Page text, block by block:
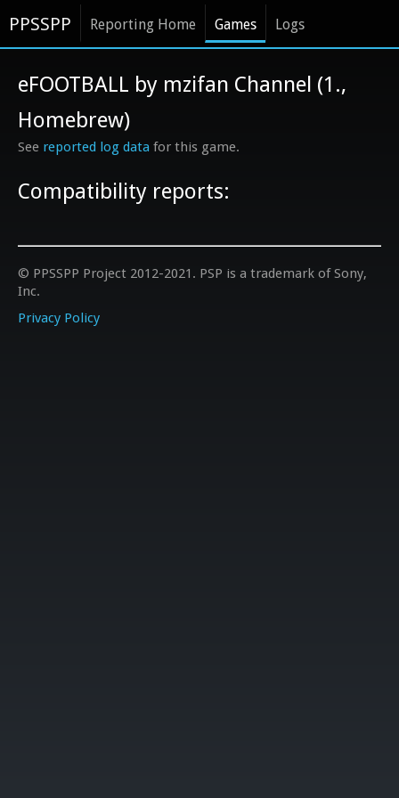
PPSSPP Reporting Home Games Logs
eFOOTBALL by mzifan Channel (1.,
Homebrew)
See reported log data for this game.
Compatibility reports:
© PPSSPP Project 2012-2021. PSP is a trademark of Sony,
Inc.
Privacy Policy